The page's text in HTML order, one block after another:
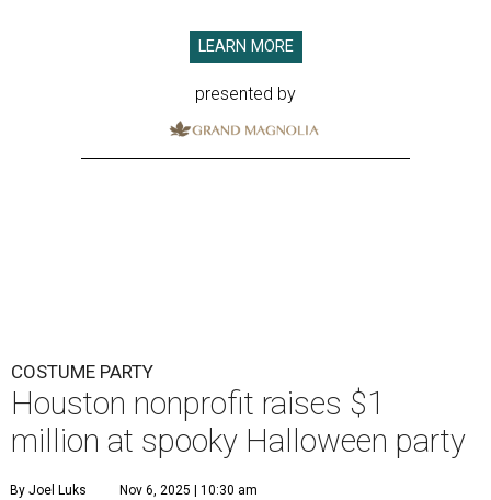
LEARN MORE
presented by
COSTUME PARTY
Houston nonprofit raises $1
million at spooky Halloween party
By Joel Luks Nov 6, 2025 | 10:30 am